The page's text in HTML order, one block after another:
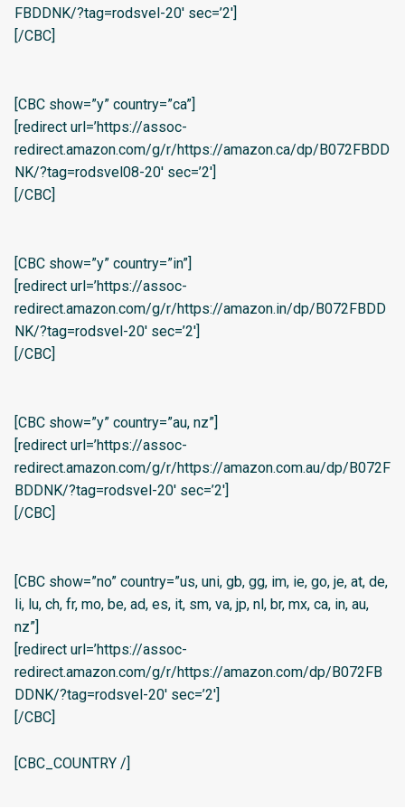
FBDDNK/?tag=rodsvel-20′ sec=’2′]
[/CBC]
[CBC show=”y” country=”ca”]
[redirect url=’https://assoc-
redirect.amazon.com/g/r/https://amazon.ca/dp/B072FBDD
NK/?tag=rodsvel08-20′ sec=’2′]
[/CBC]
[CBC show=”y” country=”in”]
[redirect url=’https://assoc-
redirect.amazon.com/g/r/https://amazon.in/dp/B072FBDD
NK/?tag=rodsvel-20′ sec=’2′]
[/CBC]
[CBC show=”y” country=”au, nz”]
[redirect url=’https://assoc-
redirect.amazon.com/g/r/https://amazon.com.au/dp/B072F
BDDNK/?tag=rodsvel-20′ sec=’2′]
[/CBC]
[CBC show=”no” country=”us, uni, gb, gg, im, ie, go, je, at, de,
li, lu, ch, fr, mo, be, ad, es, it, sm, va, jp, nl, br, mx, ca, in, au,
nz”]
[redirect url=’https://assoc-
redirect.amazon.com/g/r/https://amazon.com/dp/B072FB
DDNK/?tag=rodsvel-20′ sec=’2′]
[/CBC]
[CBC_COUNTRY /]